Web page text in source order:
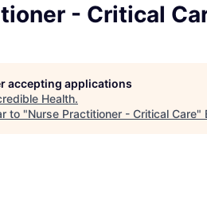
- Critical
accepting applications
Health.
to "Nurse Practitioner - Critical Care"